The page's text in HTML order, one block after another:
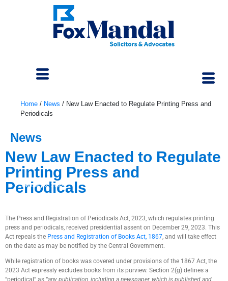
January 2, 2024
Home / News / New Law Enacted to Regulate Printing Press and
Periodicals
News
New Law Enacted to Regulate
Printing Press and
Periodicals
The Press and Registration of Periodicals Act, 2023, which regulates printing
press and periodicals, received presidential assent on December 29, 2023. This
Act repeals the Press and Registration of Books Act, 1867, and will take effect
on the date as may be notified by the Central Government.
While registration of books was covered under provisions of the 1867 Act, the
2023 Act expressly excludes books from its purview. Section 2(g) defines a
“periodical” as “any publication, including a newspaper, which is published and